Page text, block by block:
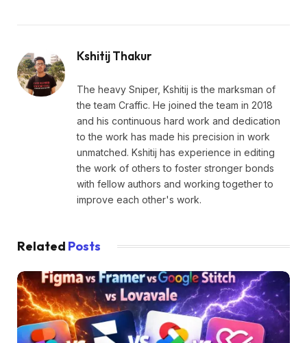
Kshitij Thakur
The heavy Sniper, Kshitij is the marksman of
the team Craffic. He joined the team in 2018
and his continuous hard work and dedication
to the work has made his precision in work
unmatched. Kshitij has experience in editing
the work of others to foster stronger bonds
with fellow authors and working together to
improve each other's work.
Related Posts